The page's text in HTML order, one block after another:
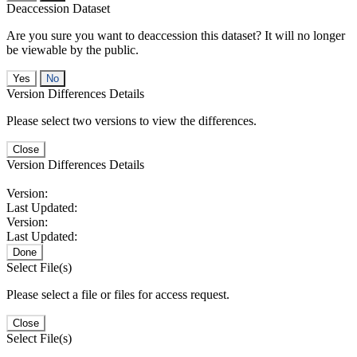
Deaccession Dataset
Are you sure you want to deaccession this dataset? It will no longer
be viewable by the public.
No
Version Differences Details
Please select two versions to view the differences.
Close
Version Differences Details
Version:
Last Updated:
Version:
Last Updated:
Done
Select File(s)
Please select a file or files for access request.
Close
Select File(s)